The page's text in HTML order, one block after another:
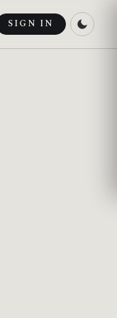
SIGN IN